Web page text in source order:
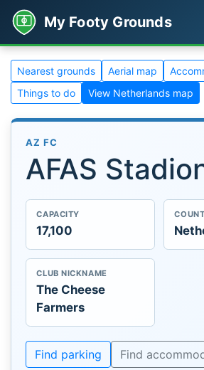
My Footy Grounds
Nearest grounds Aerial map
Things to do
View Netherlands map
AZ FC
AFAS
CAPACITY
17,100
CLUB NICKNAME
The Cheese
Farmers
Find parking Find